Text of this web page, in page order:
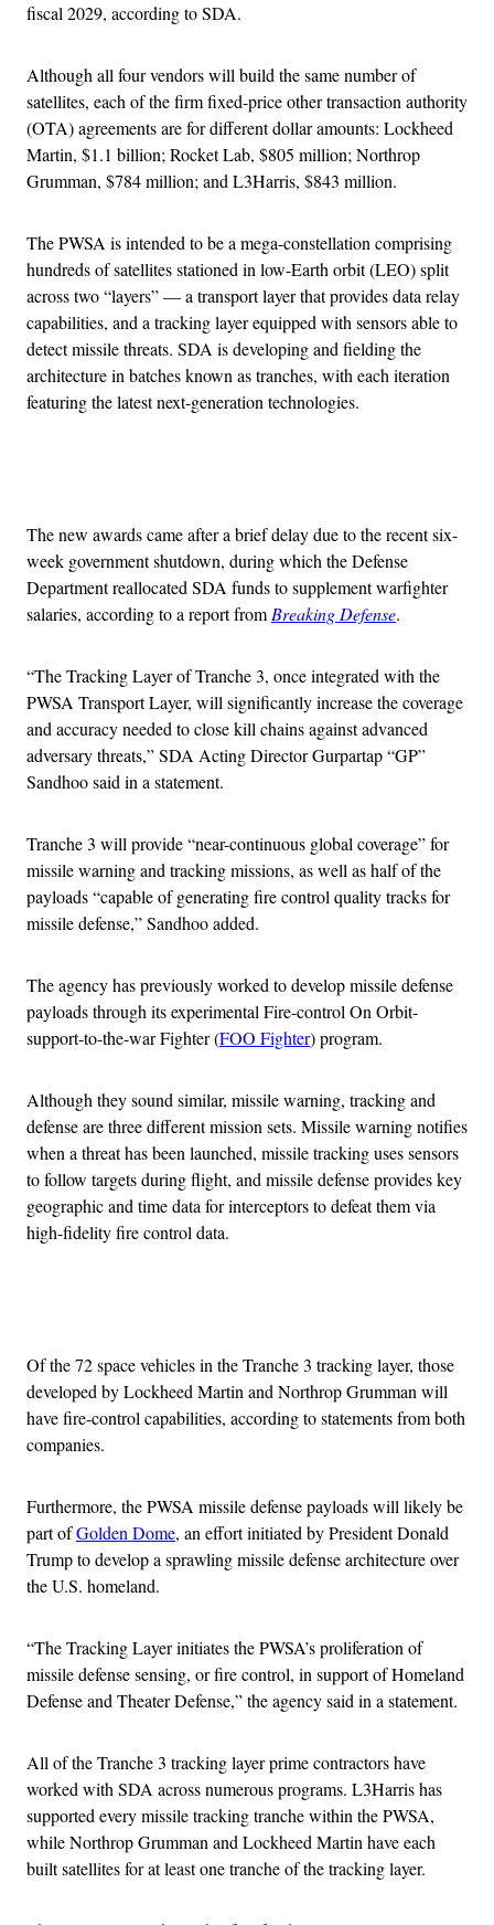
fiscal 2029, according to SDA.
Although all four vendors will build the same number of
satellites, each of the firm fixed-price other transaction authority
(OTA) agreements are for different dollar amounts: Lockheed
Martin, $1.1 billion; Rocket Lab, $805 million; Northrop
Grumman, $784 million; and L3Harris, $843 million.
The PWSA is intended to be a mega-constellation comprising
hundreds of satellites stationed in low-Earth orbit (LEO) split
across two “layers” — a transport layer that provides data relay
capabilities, and a tracking layer equipped with sensors able to
detect missile threats. SDA is developing and fielding the
architecture in batches known as tranches, with each iteration
featuring the latest next-generation technologies.
The new awards came after a brief delay due to the recent six-
week government shutdown, during which the Defense
Department reallocated SDA funds to supplement warfighter
salaries, according to a report fromBreaking Defense.
“The Tracking Layer of Tranche 3, once integrated with the
PWSA Transport Layer, will significantly increase the coverage
and accuracy needed to close kill chains against advanced
adversary threats,” SDA Acting Director Gurpartap “GP”
Sandhoo said in a statement.
Tranche 3 will provide “near-continuous global coverage” for
missile warning and tracking missions, as well as half of the
payloads “capable of generating fire control quality tracks for
missile defense,” Sandhoo added.
The agency has previously worked to develop missile defense
payloads through its experimental Fire-control On Orbit-
support-to-the-war Fighter (FOO Fighter) program.
Although they sound similar, missile warning, tracking and
defense are three different mission sets. Missile warning notifies
when a threat has been launched, missile tracking uses sensors
to follow targets during flight, and missile defense provides key
geographic and time data for interceptors to defeat them via
high-fidelity fire control data.
Of the 72 space vehicles in the Tranche 3 tracking layer, those
developed by Lockheed Martin and Northrop Grumman will
have fire-control capabilities, according to statements from both
companies.
Furthermore, the PWSA missile defense payloads will likely be
part ofGolden Dome, an effort initiated by President Donald
Trump to develop a sprawling missile defense architecture over
the U.S. homeland.
“The Tracking Layer initiates the PWSA’s proliferation of
missile defense sensing, or fire control, in support of Homeland
Defense and Theater Defense,” the agency said in a statement.
All of the Tranche 3 tracking layer prime contractors have
worked with SDA across numerous programs. L3Harris has
supported every missile tracking tranche within the PWSA,
while Northrop Grumman and Lockheed Martin have each
built satellites for at least one tranche of the tracking layer.